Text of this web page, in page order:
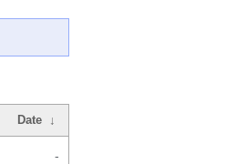
Date ↓
-